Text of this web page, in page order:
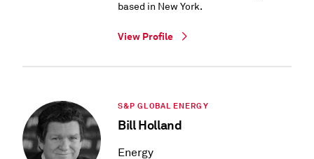
based in New York.
View Profile
S&P GLOBAL ENERGY
Bill Holland
Energy